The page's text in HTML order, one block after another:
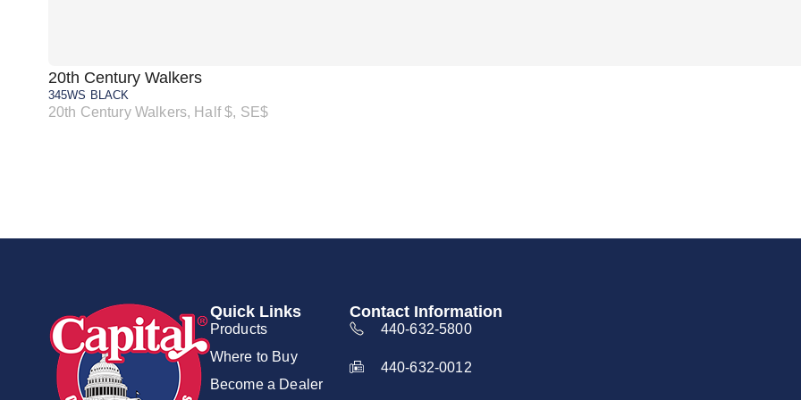
20th Century Walkers
345WS BLACK
20th Century Walkers, Half $, SE$
Quick Links
Products
Where to Buy
Become a Dealer
Contact Information
440-632-5800
440-632-0012